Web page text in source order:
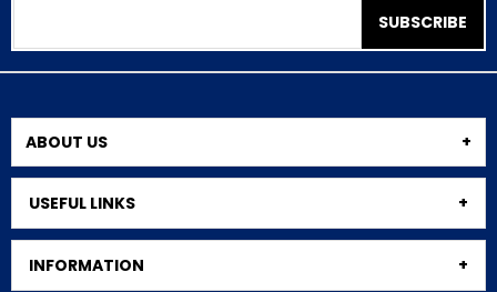
SUBSCRIBE
ABOUT US
USEFUL LINKS
INFORMATION